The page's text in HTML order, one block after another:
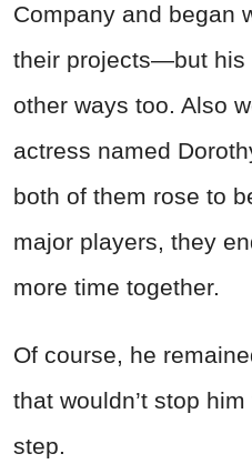
Company and began
their projects—but his
other ways too. Also
actress named
both of them rose to
major players, they
more time together.
Of course, he
that wouldn’t stop
step.